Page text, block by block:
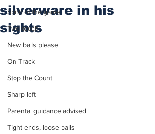
Spirit of the game
Two touch
New balls please
On Track
Stop the Count
Sharp left
Parental guidance advised
Tight ends, loose balls
silverware in his
sights